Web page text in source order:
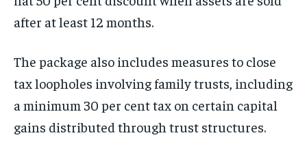
after at least 12 months.
The package also includes measures to close
tax loopholes involving family trusts, including
a minimum 30 per cent tax on certain capital
gains distributed through trust structures.